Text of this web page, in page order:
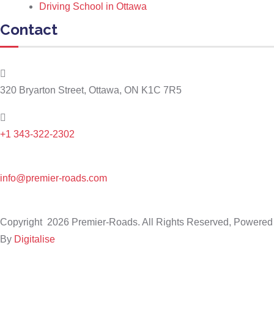
Driving School in Ottawa
Contact
320 Bryarton Street, Ottawa, ON K1C 7R5
+1 343-322-2302
info@premier-roads.com
Copyright 2026 Premier-Roads. All Rights Reserved, Powered
By Digitalise